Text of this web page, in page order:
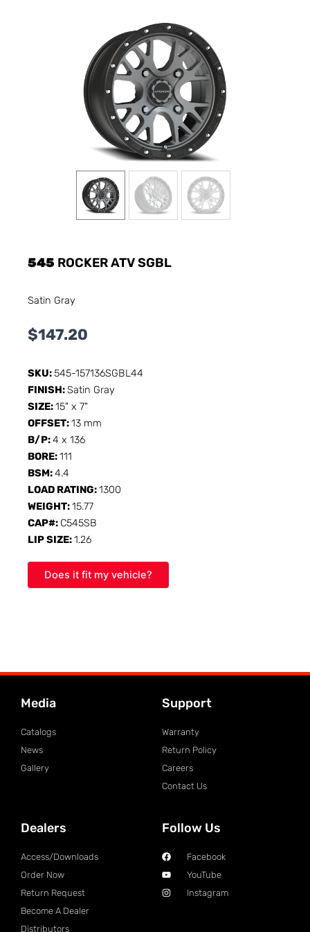
545 ROCKER ATV SGBL
Satin Gray
$147.20
SKU:545-157136SGBL44
FINISH:Satin Gray
SIZE:15" x 7"
OFFSET:13 mm
B/P:4 x 136
BORE:111
BSM:4.4
LOAD RATING:1300
WEIGHT:15.77
CAP#: C545SB
LIP SIZE:1.26
Does it fit my vehicle?
Media
Catalogs
News
Gallery
Support
Warranty
Return Policy
Careers
Contact Us
Dealers
Access/Downloads
Order Now
Return Request
Become A Dealer
Distributors
Follow Us
Facebook
YouTube
Instagram